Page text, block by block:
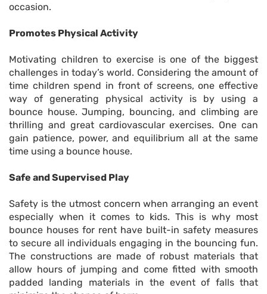
occasion.
Promotes Physical Activity
Motivating children to exercise is one of the biggest
challenges in today’s world. Considering the amount of
time children spend in front of screens, one effective
way of generating physical activity is by using a
bounce house. Jumping, bouncing, and climbing are
thrilling and great cardiovascular exercises. One can
gain patience, power, and equilibrium all at the same
time using a bounce house.
Safe and Supervised Play
Safety is the utmost concern when arranging an event
especially when it comes to kids. This is why most
bounce houses for rent have built-in safety measures
to secure all individuals engaging in the bouncing fun.
The constructions are made of robust materials that
allow hours of jumping and come fitted with smooth
padded landing materials in the event of falls that